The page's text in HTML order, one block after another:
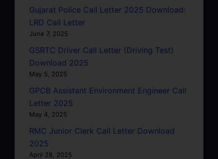
Gujarat Police Call Letter 2025 Download:
LRD Call Letter
June 7, 2025
GSRTC Driver Call Letter (Driving Test)
Download 2025
May 5, 2025
GPCB Assistant Environment Engineer Call
Letter 2025
May 4, 2025
RMC Junior Clerk Call Letter Download
2025
April 28, 2025